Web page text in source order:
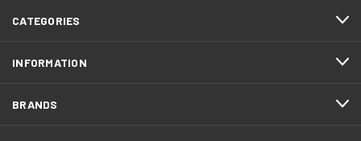
CATEGORIES
INFORMATION
BRANDS